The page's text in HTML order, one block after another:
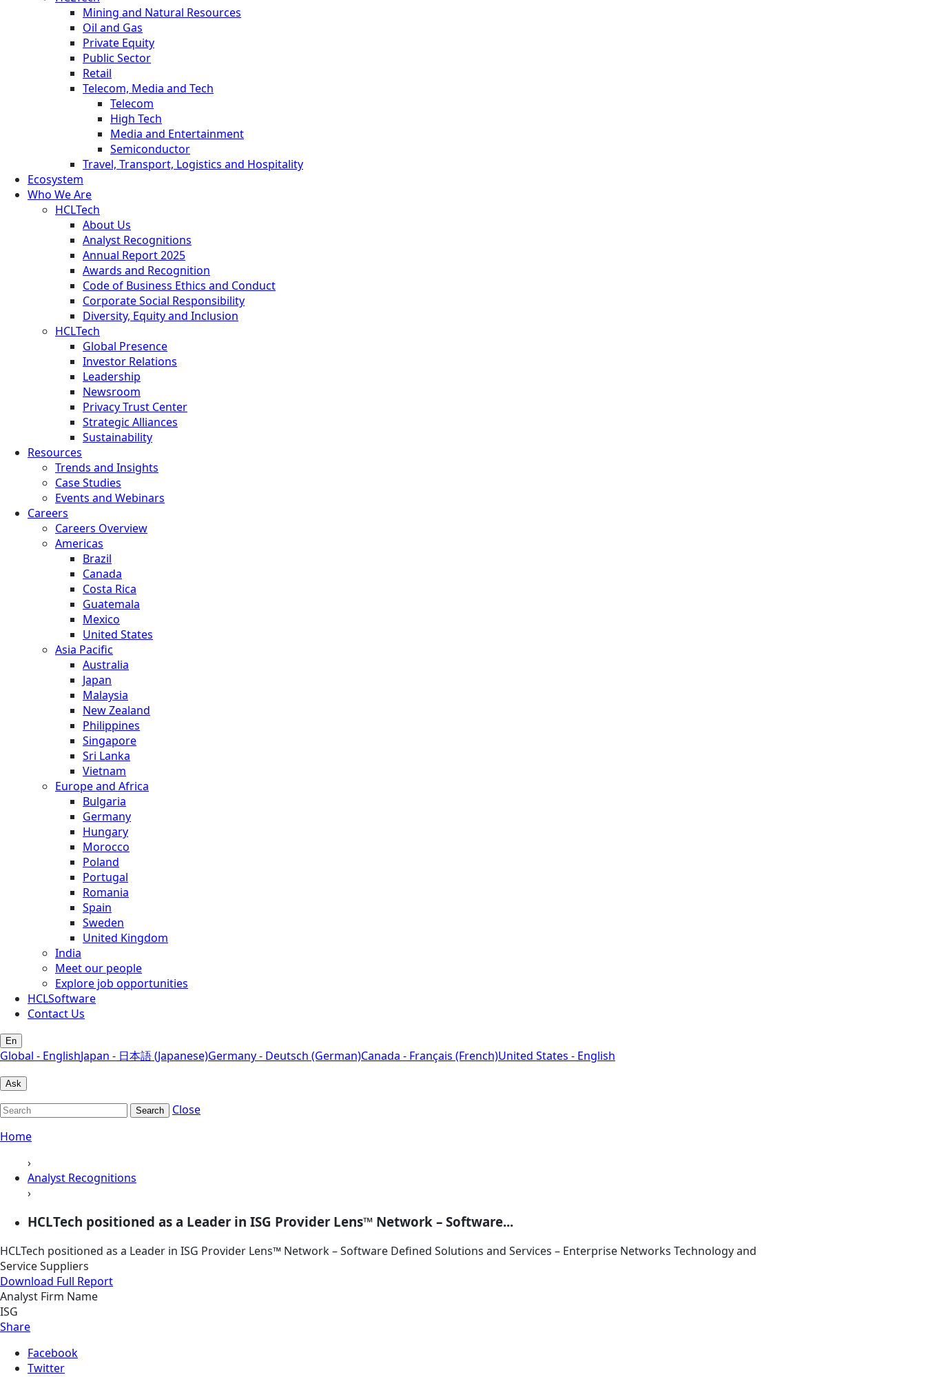
Mining and Natural Resources
Oil and Gas
Private Equity
Public Sector
Retail
Telecom, Media and Tech
Telecom
High Tech
Media and Entertainment
Semiconductor
Travel, Transport, Logistics and Hospitality
Ecosystem
Who We Are
HCLTech
About Us
Analyst Recognitions
Annual Report 2025
Awards and Recognition
Code of Business Ethics and Conduct
Corporate Social Responsibility
Diversity, Equity and Inclusion
HCLTech
Global Presence
Investor Relations
Leadership
Newsroom
Privacy Trust Center
Strategic Alliances
Sustainability
Resources
Trends and Insights
Case Studies
Events and Webinars
Careers
Careers Overview
Americas
Brazil
Canada
Costa Rica
Guatemala
Mexico
United States
Asia Pacific
Australia
Japan
Malaysia
New Zealand
Philippines
Singapore
Sri Lanka
Vietnam
Europe and Africa
Bulgaria
Germany
Hungary
Morocco
Poland
Portugal
Romania
Spain
Sweden
United Kingdom
India
Meet our people
Explore job opportunities
HCLSoftware
Contact Us
En
Global - EnglishJapan - 日本語 (Japanese)Germany - Deutsch (German)Canada - Français (French)United States - English
Ask
Search
Close
Home
›
Analyst Recognitions
›
HCLTech positioned as a Leader in ISG Provider Lens™ Network – Software...
HCLTech positioned as a Leader in ISG Provider Lens™ Network – Software Defined Solutions and Services – Enterprise Networks Technology and
Service Suppliers
Download Full Report
Analyst Firm Name
ISG
Share
Facebook
Twitter